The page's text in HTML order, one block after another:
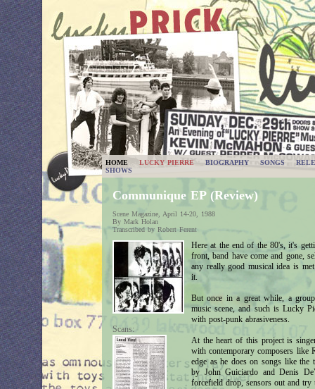
HOME LUCKY PIERRE BIOGRAPHY SONGS
SHOWS
Communique EP (Review)
Scene Magazine, April 14-20, 1988
By Mark Holan
Transcribed by Robert Ferent
Scans:
Here at the end of the 80's, it's
front, band have come and gone,
any really good musical idea is
it.
But once in a great while, a
music scene, and such is Lucky
with post-punk abrasiveness.
At the heart of this project is
with contemporary composers like
edge as he does on songs like
by John Guiciardo and Denis
forcefield drop, sensors out and try